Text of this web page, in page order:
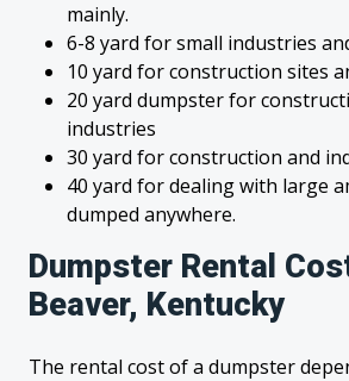
mainly.
6-8 yard for small industries
10 yard for construction sites
20 yard dumpster for
industries
30 yard for construction and
40 yard for dealing with large
dumped anywhere.
Dumpster Rental
Beaver, Kentucky
The rental cost of a dumpster